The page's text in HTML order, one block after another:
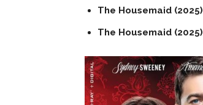
The Housemaid (2025)
The Housemaid (2025)